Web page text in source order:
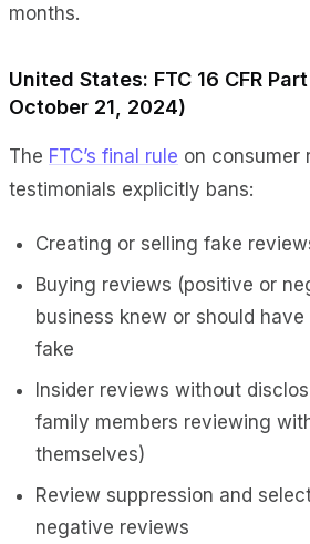
months.
United States: FTC 16 CFR
October 21, 2024)
The FTC’s final rule on consumer
testimonials explicitly bans:
Creating or selling fake
Buying reviews (positive or
business knew or should
fake
Insider reviews without
family members reviewing
themselves)
Review suppression and
negative reviews